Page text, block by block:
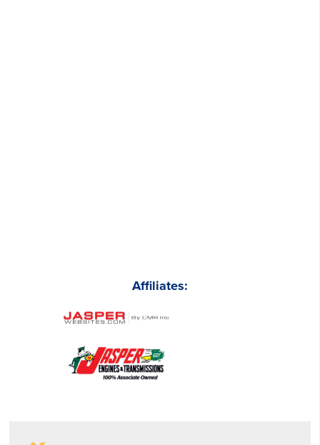
Affiliates: